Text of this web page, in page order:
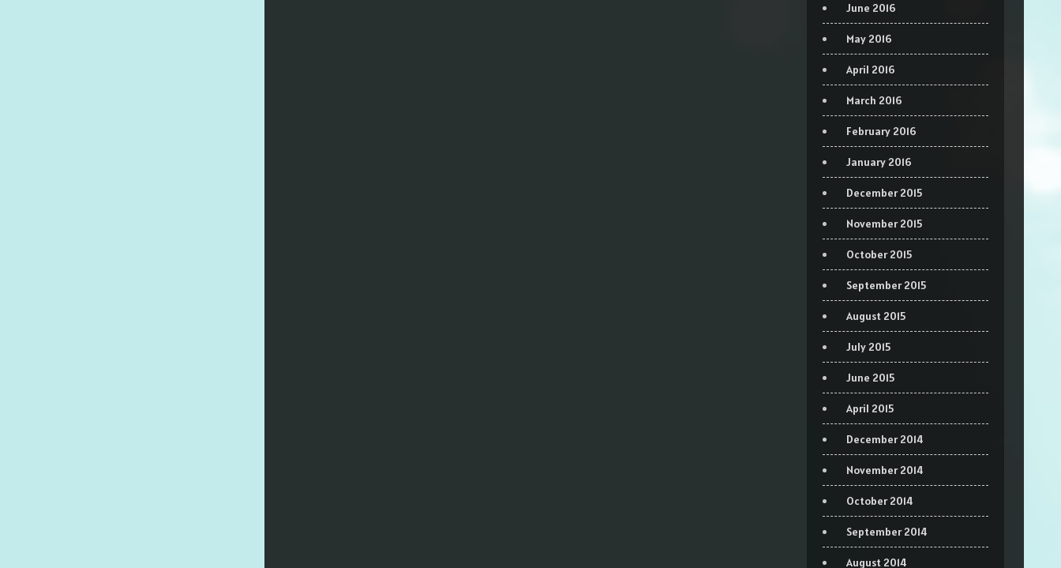
June 2016
May 2016
April 2016
March 2016
February 2016
January 2016
December 2015
November 2015
October 2015
September 2015
August 2015
July 2015
June 2015
April 2015
December 2014
November 2014
October 2014
September 2014
August 2014